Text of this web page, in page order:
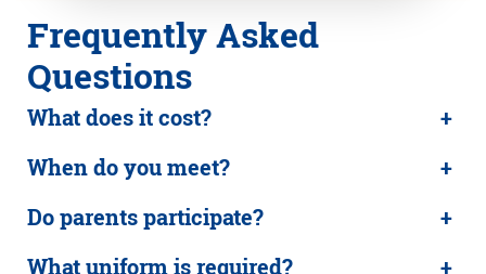
Frequently Asked
Questions
What does it cost?
+
When do you meet?
+
Do parents participate?
+
What uniform is required?
+